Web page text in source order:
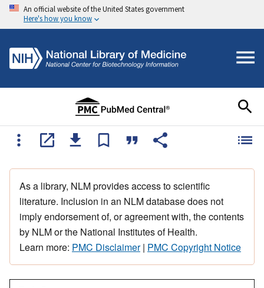
An official website of the United States government
Here's how you know
As a library, NLM provides access to scientific
literature. Inclusion in an NLM database does not
imply endorsement of, or agreement with, the contents
by NLM or the National Institutes of Health.
Learn more: PMC Disclaimer| PMC Copyright Notice